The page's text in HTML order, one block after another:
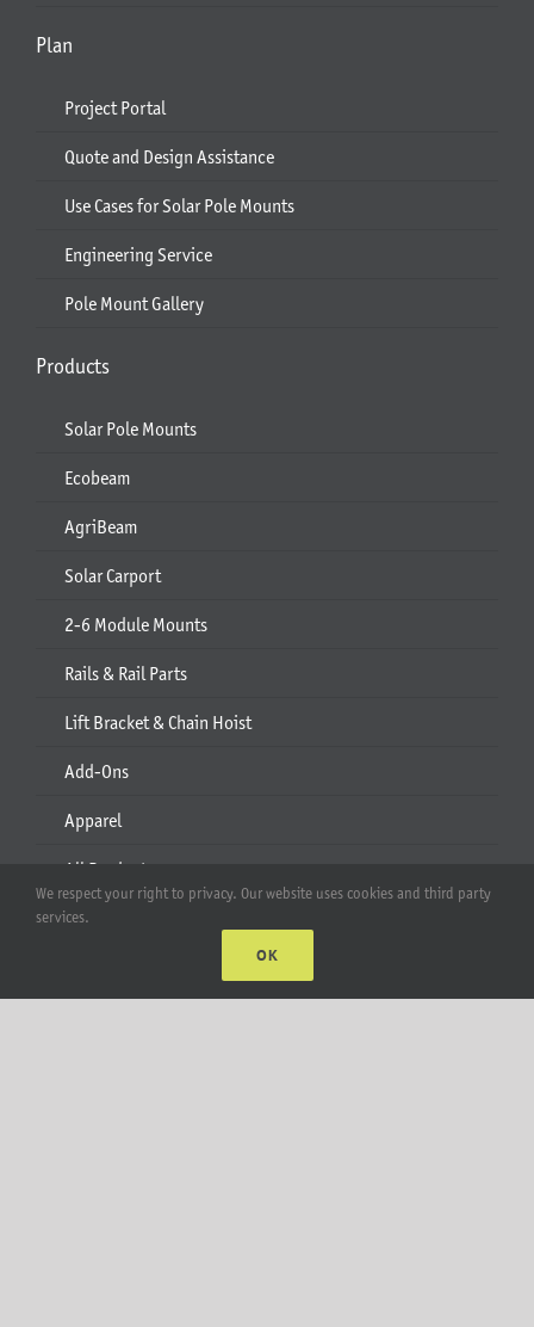
Plan
Project Portal
Quote and Design Assistance
Use Cases for Solar Pole Mounts
Engineering Service
Pole Mount Gallery
Products
Solar Pole Mounts
Ecobeam
AgriBeam
Solar Carport
2-6 Module Mounts
Rails & Rail Parts
Lift Bracket & Chain Hoist
Add-Ons
Apparel
All Products
Web Accounts Login
We respect your right to privacy. Our website uses cookies and third party
services.
OK